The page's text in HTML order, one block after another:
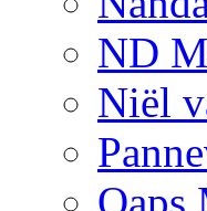
ND
Niël
Qaps